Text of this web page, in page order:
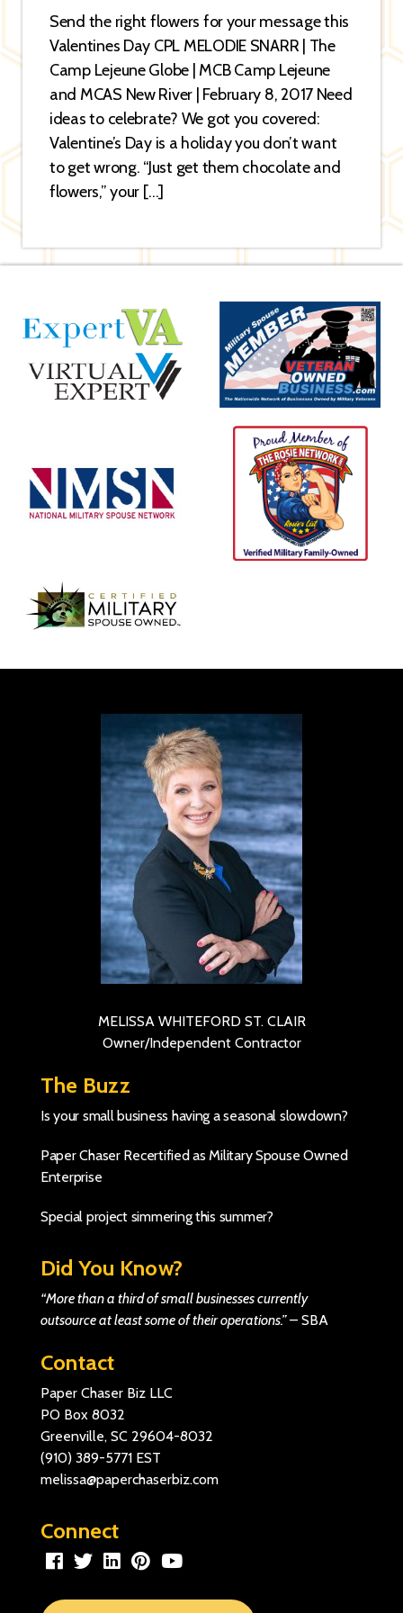
Send the right flowers for your message this
Valentines Day CPL MELODIE SNARR | The
Camp Lejeune Globe | MCB Camp Lejeune
and MCAS New River | February 8, 2017 Need
ideas to celebrate? We got you covered:
Valentine’s Day is a holiday you don’t want
to get wrong. “Just get them chocolate and
flowers,” your […]
MELISSA WHITEFORD ST. CLAIR
Owner/Independent Contractor
The Buzz
Is your small business having a seasonal slowdown?
Paper Chaser Recertified as Military Spouse Owned
Enterprise
Special project simmering this summer?
Did You Know?
“More than a third of small businesses currently
outsource at least some of their operations.”– SBA
Contact
Paper Chaser Biz LLC
PO Box 8032
Greenville, SC 29604-8032
(910) 389-5771 EST
melissa@paperchaserbiz.com
Connect